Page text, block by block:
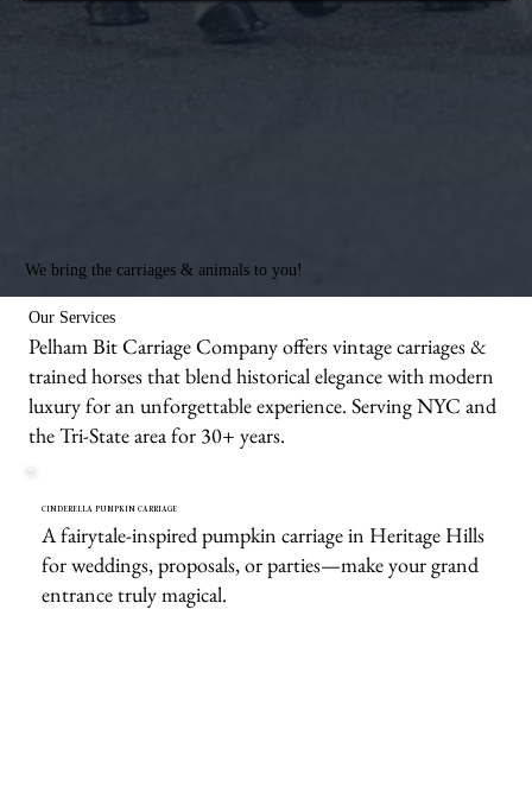
We bring the carriages & animals to you!
Our Services
Pelham Bit Carriage Company offers vintage carriages &
trained horses that blend historical elegance with modern
luxury for an unforgettable experience. Serving NYC and
the Tri-State area for 30+ years.
CINDERELLA PUMPKIN CARRIAGE
A fairytale-inspired pumpkin carriage in Heritage Hills
for weddings, proposals, or parties—make your grand
entrance truly magical.